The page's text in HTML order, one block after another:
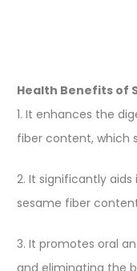
Health Benefits of
1. It enhances the
fiber content, which
2. It significantly
sesame fiber
3. It promotes oral
and eliminating the